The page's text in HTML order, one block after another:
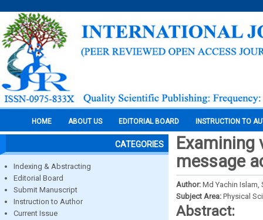
HOME ABOUT US EDITORIAL BOARD INSTRUCTION TO
CATEGORIES
Indexing & Abstracting
Editorial Board
Submit Manuscript
Instruction to Author
Current Issue
message
Author: Md Yachin Islam,
Subject Area: Physical
Abstract: